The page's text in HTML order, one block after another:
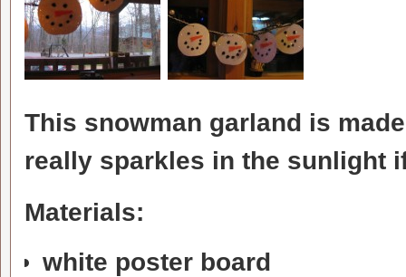
This snowman garland is
really sparkles in the sunlight
Materials:
white poster board